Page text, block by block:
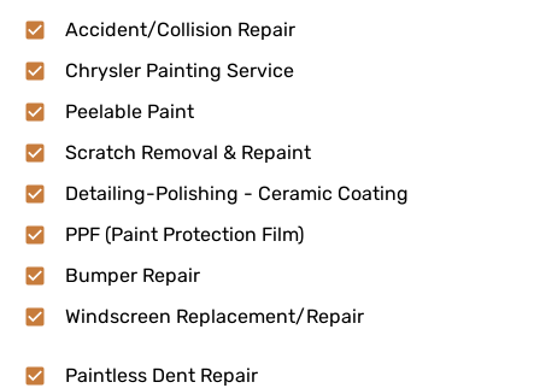
Accident/Collision Repair
Chrysler Painting Service
Peelable Paint
Scratch Removal & Repaint
Detailing-Polishing - Ceramic Coating
PPF (Paint Protection Film)
Bumper Repair
Windscreen Replacement/Repair
Paintless Dent Repair